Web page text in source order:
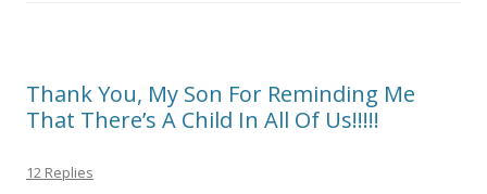
Thank You, My Son For Reminding Me
That There’s A Child In All Of Us!!!!!
12 Replies